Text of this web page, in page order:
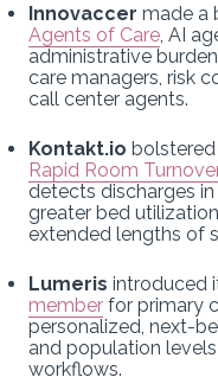
Innovaccer made a
Agents of Care , AI
administrative
care managers, risk
call center agents.
Kontakt.io
Rapid Room Turnover
detects discharges
greater bed
extended lengths of
Lumeris introduced
member for primary
personalized, next-
and population
workflows.